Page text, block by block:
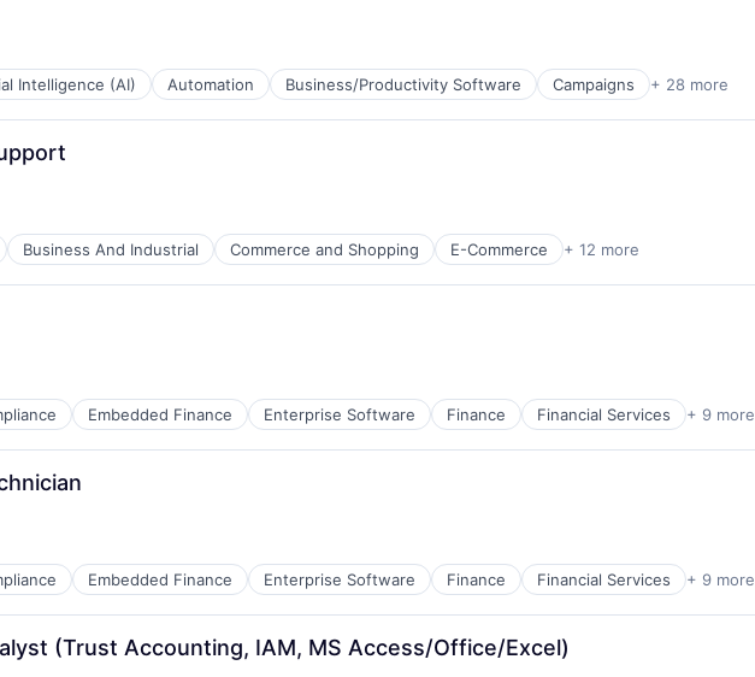
Intelligence (AI) Automation Business/Productivity Software Campaigns + 28 more
Business And Industrial Commerce and Shopping E-Commerce + 12 more
Embedded Finance Enterprise Software Finance Financial Services + 9 more
Embedded Finance Enterprise Software Finance Financial Services + 9 more
(Trust Accounting, IAM, MS Access/Office/Excel)